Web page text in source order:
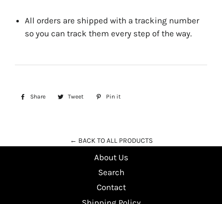
All orders are shipped with a tracking number
so you can track them every step of the way.
Share
Share
Tweet
Tweet
Pin it
← BACK TO ALL PRODUCTS
About Us
Search
Contact